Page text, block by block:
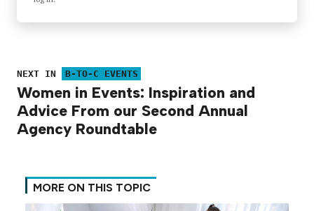
NEXT IN B-TO-C EVENTS
Women in Events: Inspiration and
Advice From our Second Annual
Agency Roundtable
MORE ON THIS TOPIC